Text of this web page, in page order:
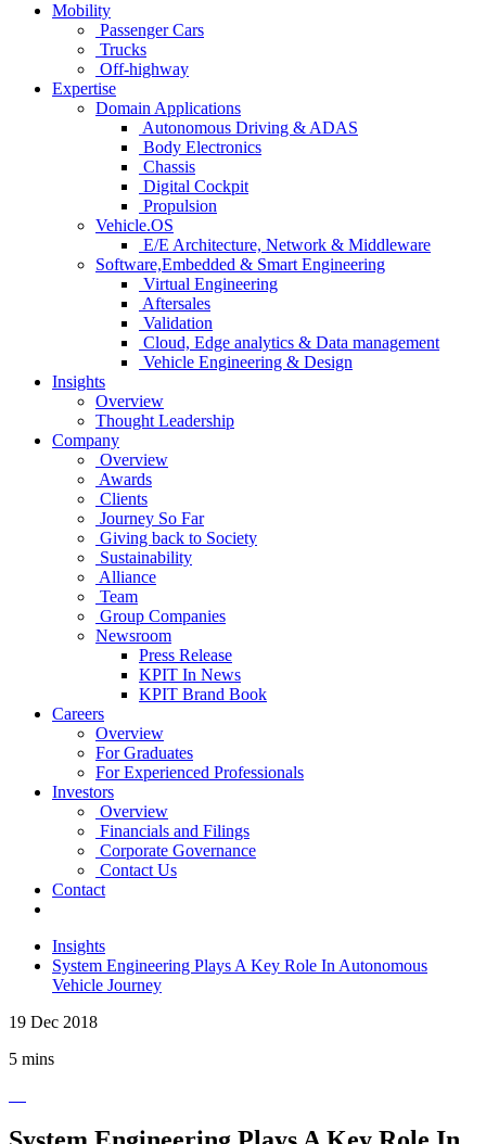
Mobility
Passenger Cars
Trucks
Off-highway
Expertise
Domain Applications
Autonomous Driving & ADAS
Body Electronics
Chassis
Digital Cockpit
Propulsion
Vehicle.OS
E/E Architecture, Network & Middleware
Software,Embedded & Smart Engineering
Virtual Engineering
Aftersales
Validation
Cloud, Edge analytics & Data management
Vehicle Engineering & Design
Insights
Overview
Thought Leadership
Company
Overview
Awards
Clients
Journey So Far
Giving back to Society
Sustainability
Alliance
Team
Group Companies
Newsroom
Press Release
KPIT In News
KPIT Brand Book
Careers
Overview
For Graduates
For Experienced Professionals
Investors
Overview
Financials and Filings
Corporate Governance
Contact Us
Contact
Insights
System Engineering Plays A Key Role In Autonomous
Vehicle Journey
19 Dec 2018
5 mins